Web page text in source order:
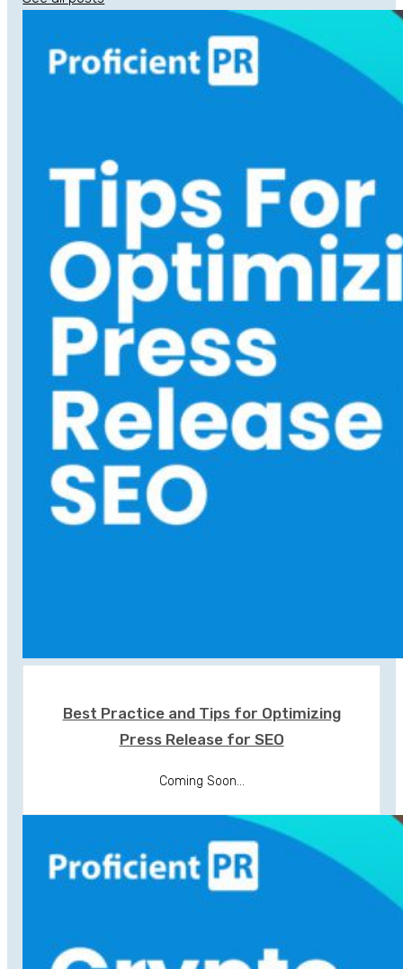
Best Practice and Tips for Optimizing
Press Release for SEO
Coming Soon...